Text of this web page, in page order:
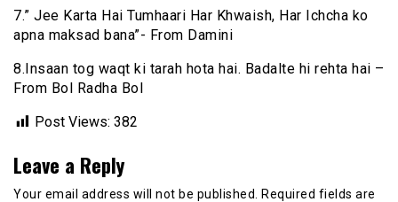
7.” Jee Karta Hai Tumhaari Har Khwaish, Har Ichcha ko
apna maksad bana”- From Damini
8.Insaan tog waqt ki tarah hota hai. Badalte hi rehta hai –
From Bol Radha Bol
Post Views: 382
Leave a Reply
Your email address will not be published.
Required fields are